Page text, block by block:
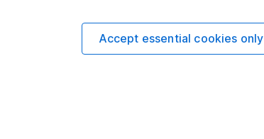
Accept essential cookies only